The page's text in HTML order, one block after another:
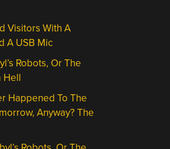
Visitors With A
A USB Mic
Robots, Or The
Hell
Happened To The
Anyway? The